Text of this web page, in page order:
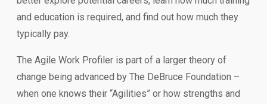
and education is required, and find out how much they
typically pay.
The Agile Work Profiler is part of a larger theory of
change being advanced by The DeBruce Foundation –
when one knows their “Agilities” or how strengths and